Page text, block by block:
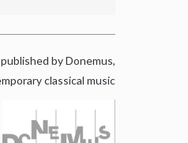
by Donemus,
classical music